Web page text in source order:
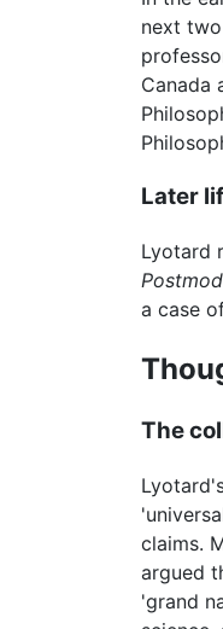
next
Canada
Later
Lyotard
a case
The
claims.
argued
'grand